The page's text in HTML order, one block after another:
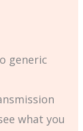
generic
what you